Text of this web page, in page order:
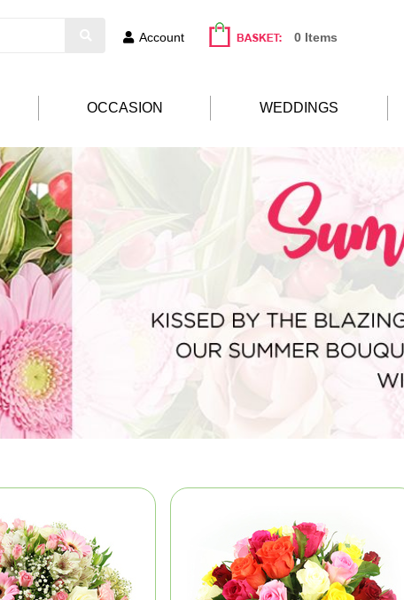
Account 0 Items
OCCASION WEDDINGS